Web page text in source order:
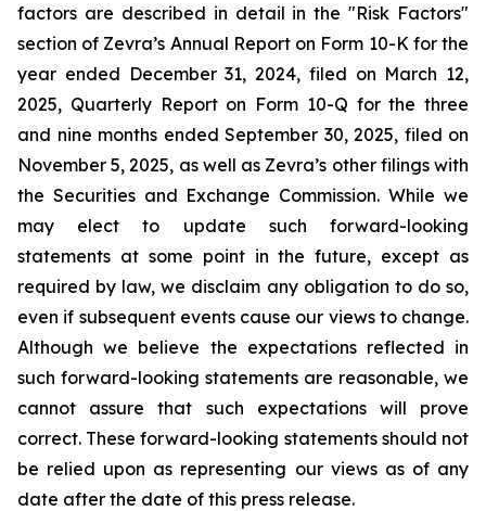
factors are described in detail in the "Risk Factors"
section of Zevra’s Annual Report on Form 10-K for the
year ended December 31, 2024, filed on March 12,
2025, Quarterly Report on Form 10-Q for the three
and nine months ended September 30, 2025, filed on
November 5, 2025, as well as Zevra’s other filings with
the Securities and Exchange Commission. While we
may elect to update such forward-looking
statements at some point in the future, except as
required by law, we disclaim any obligation to do so,
even if subsequent events cause our views to change.
Although we believe the expectations reflected in
such forward-looking statements are reasonable, we
cannot assure that such expectations will prove
correct. These forward-looking statements should not
be relied upon as representing our views as of any
date after the date of this press release.